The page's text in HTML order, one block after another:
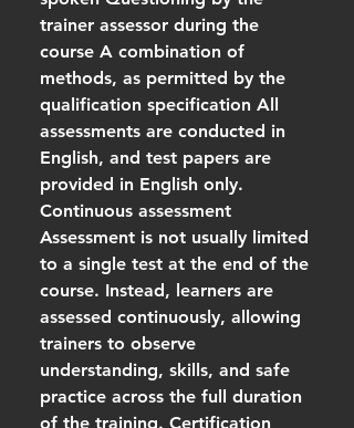
trainer assessor during the
course A combination of
methods, as permitted by the
qualification specification All
assessments are conducted in
English, and test papers are
provided in English only.
Continuous assessment
Assessment is not usually limited
to a single test at the end of the
course. Instead, learners are
assessed continuously, allowing
trainers to observe
understanding, skills, and safe
practice across the full duration
of the training. Certification